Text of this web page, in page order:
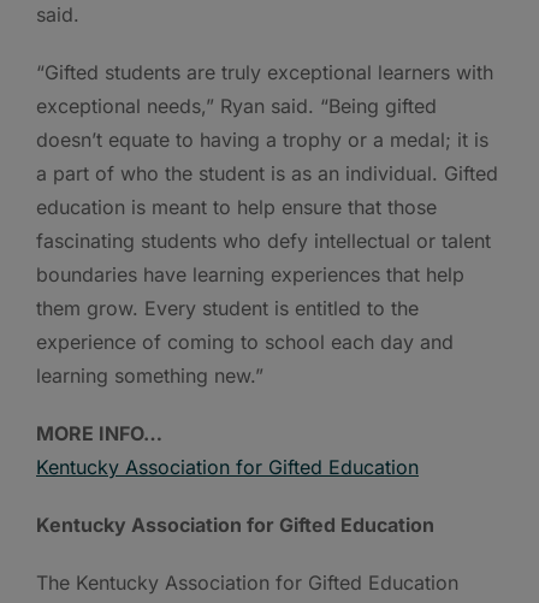
said.
“Gifted students are truly exceptional learners with
exceptional needs,” Ryan said. “Being gifted
doesn’t equate to having a trophy or a medal; it is
a part of who the student is as an individual. Gifted
education is meant to help ensure that those
fascinating students who defy intellectual or talent
boundaries have learning experiences that help
them grow. Every student is entitled to the
experience of coming to school each day and
learning something new.”
MORE INFO…
Kentucky Association for Gifted Education
Kentucky Association for Gifted Education
The Kentucky Association for Gifted Education